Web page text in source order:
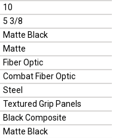
10
5 3/8
Matte Black
Matte
Fiber Optic
Combat Fiber Optic
Steel
Textured Grip Panels
Black Composite
Matte Black